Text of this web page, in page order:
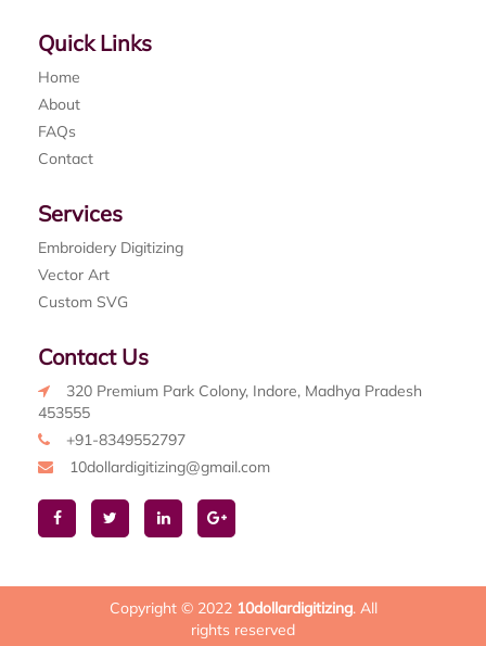
Quick Links
Home
About
FAQs
Contact
Services
Embroidery Digitizing
Vector Art
Custom SVG
Contact Us
320 Premium Park Colony, Indore, Madhya Pradesh
453555
+91-8349552797
10dollardigitizing@gmail.com
Copyright © 2022 10dollardigitizing. All
rights reserved